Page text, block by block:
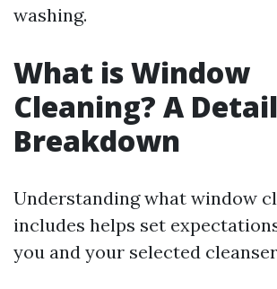
washing.
What is Window
Cleaning? A
Breakdown
Understanding what window
includes helps set
you and your selected